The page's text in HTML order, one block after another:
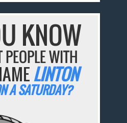
KNOW
WITH
LINTON
A SATURDAY?